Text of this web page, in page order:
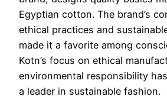
Egyptian cotton. The brand’s
ethical practices and
made it a favorite among
Kotn’s focus on ethical
environmental responsibility
a leader in sustainable fashion.